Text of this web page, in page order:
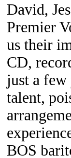
David,
Premier
us their
CD,
just a few
talent,
BOS